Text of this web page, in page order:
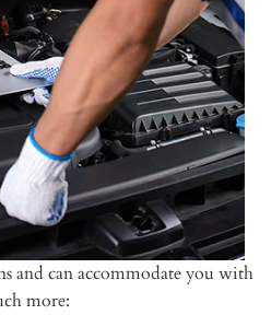
and can accommodate you with
more: